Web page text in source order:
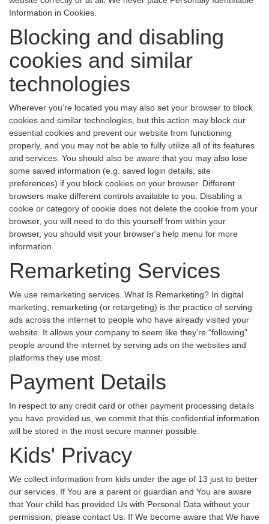
Information in Cookies.
Blocking and disabling
cookies and similar
technologies
Wherever you're located you may also set your browser to block
cookies and similar technologies, but this action may block our
essential cookies and prevent our website from functioning
properly, and you may not be able to fully utilize all of its features
and services. You should also be aware that you may also lose
some saved information (e.g. saved login details, site
preferences) if you block cookies on your browser. Different
browsers make different controls available to you. Disabling a
cookie or category of cookie does not delete the cookie from your
browser, you will need to do this yourself from within your
browser, you should visit your browser's help menu for more
information.
Remarketing Services
We use remarketing services. What Is Remarketing? In digital
marketing, remarketing (or retargeting) is the practice of serving
ads across the internet to people who have already visited your
website. It allows your company to seem like they're “following”
people around the internet by serving ads on the websites and
platforms they use most.
Payment Details
In respect to any credit card or other payment processing details
you have provided us, we commit that this confidential information
will be stored in the most secure manner possible.
Kids' Privacy
We collect information from kids under the age of 13 just to better
our services. If You are a parent or guardian and You are aware
that Your child has provided Us with Personal Data without your
permission, please contact Us. If We become aware that We have